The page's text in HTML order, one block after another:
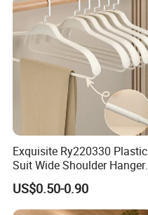
Exquisite Ry220330 Plastic
Suit Wide Shoulder Hanger
for Living Room
US$0.50-0.90